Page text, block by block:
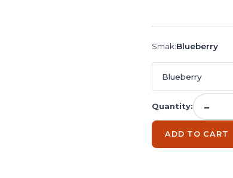
Smak:Blueberry
Blueberry
Quantity: -
ADD TO CART